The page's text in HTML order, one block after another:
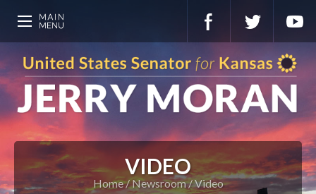
VIDEO
Home Newsroom Video